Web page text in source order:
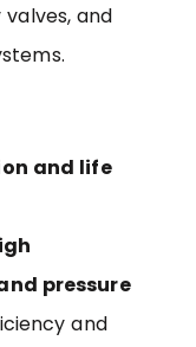
and
and life
pressure
and